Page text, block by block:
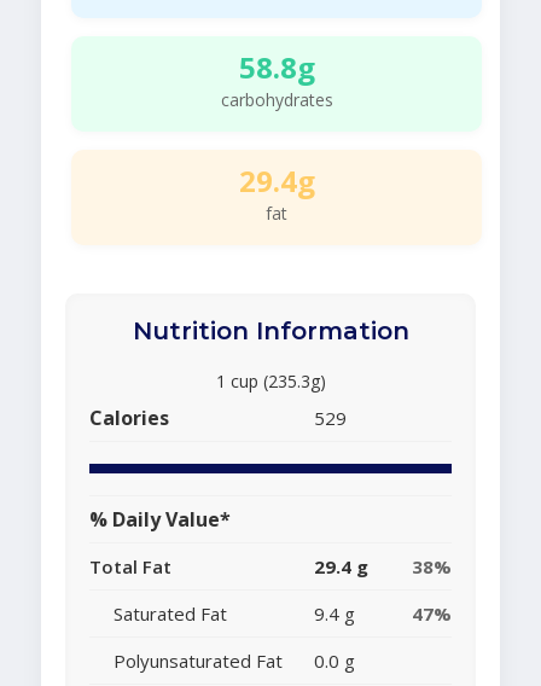
58.8g
carbohydrates
29.4g
fat
Nutrition Information
1 cup (235.3g)
Calories 529
% Daily Value*
Total Fat 29.4 g
38%
Saturated Fat
9.4 g
47%
Polyunsaturated Fat
0.0 g